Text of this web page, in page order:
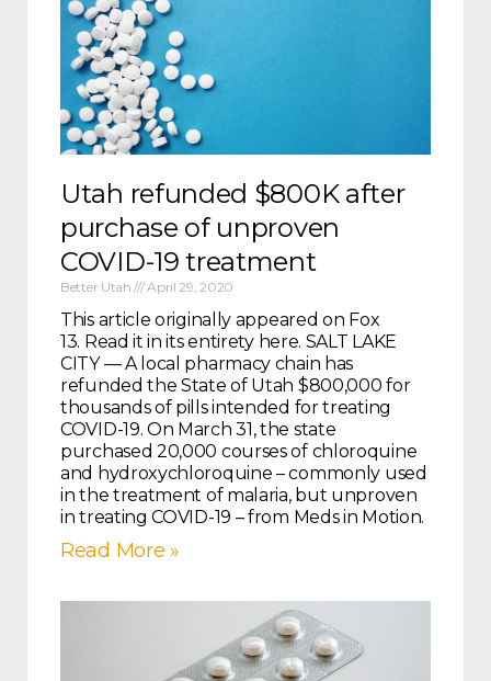
Utah refunded $800K after
purchase of unproven
COVID-19 treatment
Better Utah April 29, 2020
This article originally appeared on Fox
13. Read it in its entirety here. SALT LAKE
CITY — A local pharmacy chain has
refunded the State of Utah $800,000 for
thousands of pills intended for treating
COVID-19. On March 31, the state
purchased 20,000 courses of chloroquine
and hydroxychloroquine – commonly used
in the treatment of malaria, but unproven
in treating COVID-19 – from Meds in Motion.
Read More »